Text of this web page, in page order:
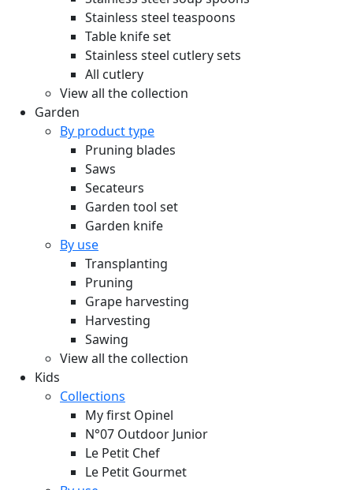
Stainless steel teaspoons
Table knife set
Stainless steel cutlery sets
All cutlery
View all the collection
Garden
By product type
Pruning blades
Saws
Secateurs
Garden tool set
Garden knife
By use
Transplanting
Pruning
Grape harvesting
Harvesting
Sawing
View all the collection
Kids
Collections
My first Opinel
N°07 Outdoor Junior
Le Petit Chef
Le Petit Gourmet